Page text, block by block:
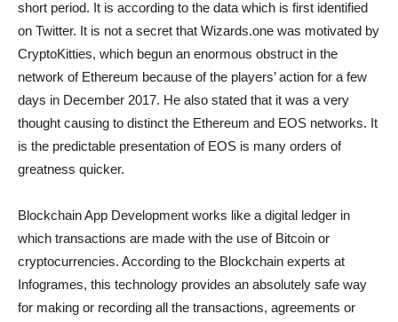
short period. It is according to the data which is first identified
on Twitter. It is not a secret that Wizards.one was motivated by
CryptoKitties, which begun an enormous obstruct in the
network of Ethereum because of the players’ action for a few
days in December 2017. He also stated that it was a very
thought causing to distinct the Ethereum and EOS networks. It
is the predictable presentation of EOS is many orders of
greatness quicker.
Blockchain App Development works like a digital ledger in
which transactions are made with the use of Bitcoin or
cryptocurrencies. According to the Blockchain experts at
Infogrames, this technology provides an absolutely safe way
for making or recording all the transactions, agreements or